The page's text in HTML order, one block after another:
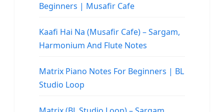
Beginners | Musafir Cafe
Kaafi Hai Na (Musafir Cafe) – Sargam,
Harmonium And Flute Notes
Matrix Piano Notes For Beginners | BL
Studio Loop